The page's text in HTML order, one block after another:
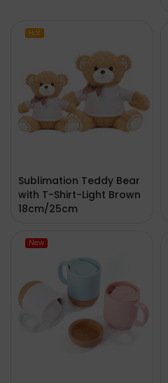
Hot
Sublimation Teddy Bear
with T-Shirt-Light Brown
18cm/25cm
New